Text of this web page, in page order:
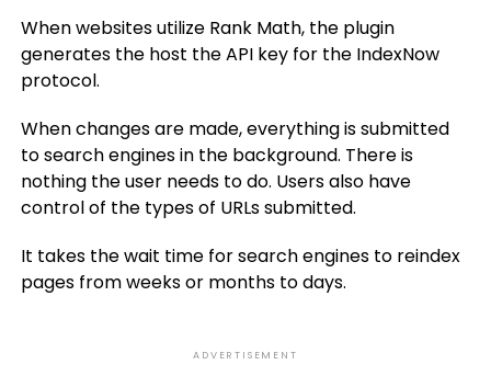
When websites utilize Rank Math, the plugin
generates the host the API key for the IndexNow
protocol.
When changes are made, everything is submitted
to search engines in the background. There is
nothing the user needs to do. Users also have
control of the types of URLs submitted.
It takes the wait time for search engines to reindex
pages from weeks or months to days.
ADVERTISEMENT